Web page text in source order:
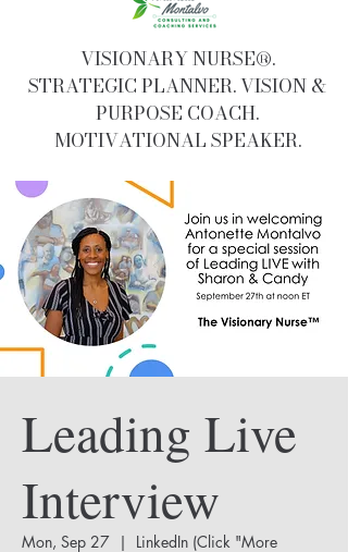
VISIONARY NURSE®.
STRATEGIC PLANNER. VISION &
PURPOSE COACH.
MOTIVATIONAL SPEAKER.
Leading Live
Interview
Mon, Sep 27
  |
LinkedIn (Click "More